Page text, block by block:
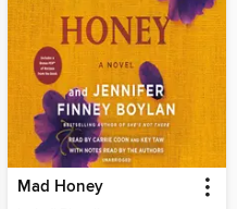
Mad Honey